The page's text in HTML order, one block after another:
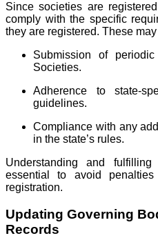
Since societies are
comply with the specific
they are registered. These
Submission of
Societies.
Adherence to state-
guidelines.
Compliance with any
in the state’s rules.
Understanding and
essential to avoid
registration.
Updating Governing
Records